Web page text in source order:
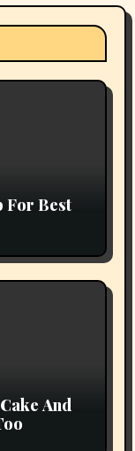
For Best
And